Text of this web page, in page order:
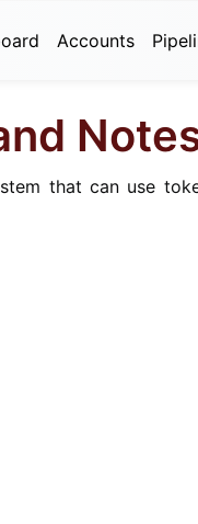
Accounts
that can use